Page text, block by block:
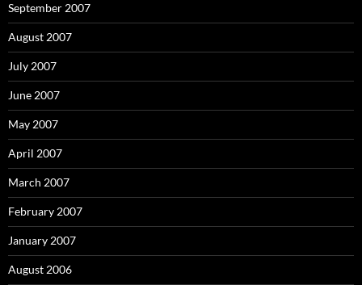
September 2007
August 2007
July 2007
June 2007
May 2007
April 2007
March 2007
February 2007
January 2007
August 2006